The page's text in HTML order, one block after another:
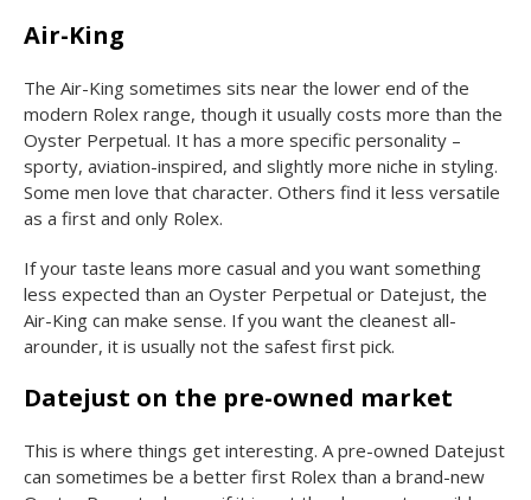
Air-King
The Air-King sometimes sits near the lower end of the
modern Rolex range, though it usually costs more than the
Oyster Perpetual. It has a more specific personality –
sporty, aviation-inspired, and slightly more niche in styling.
Some men love that character. Others find it less versatile
as a first and only Rolex.
If your taste leans more casual and you want something
less expected than an Oyster Perpetual or Datejust, the
Air-King can make sense. If you want the cleanest all-
arounder, it is usually not the safest first pick.
Datejust on the pre-owned market
This is where things get interesting. A pre-owned Datejust
can sometimes be a better first Rolex than a brand-new